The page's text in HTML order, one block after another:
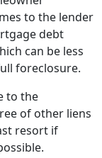
to the lender
debt
can be less
foreclosure.
to the
of other liens
resort if